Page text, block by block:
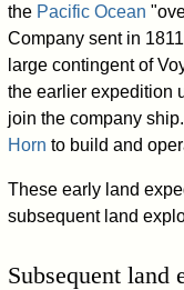
the Pacific Ocean
Company sent in
large contingent of
the earlier expedition
join the company
Horn to build and
These early land
subsequent land
Subsequent land